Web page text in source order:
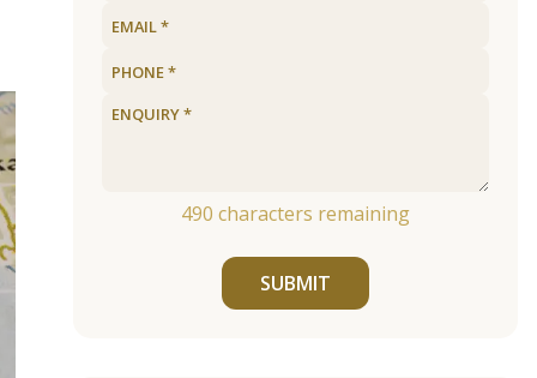
490 characters remaining
SUBMIT